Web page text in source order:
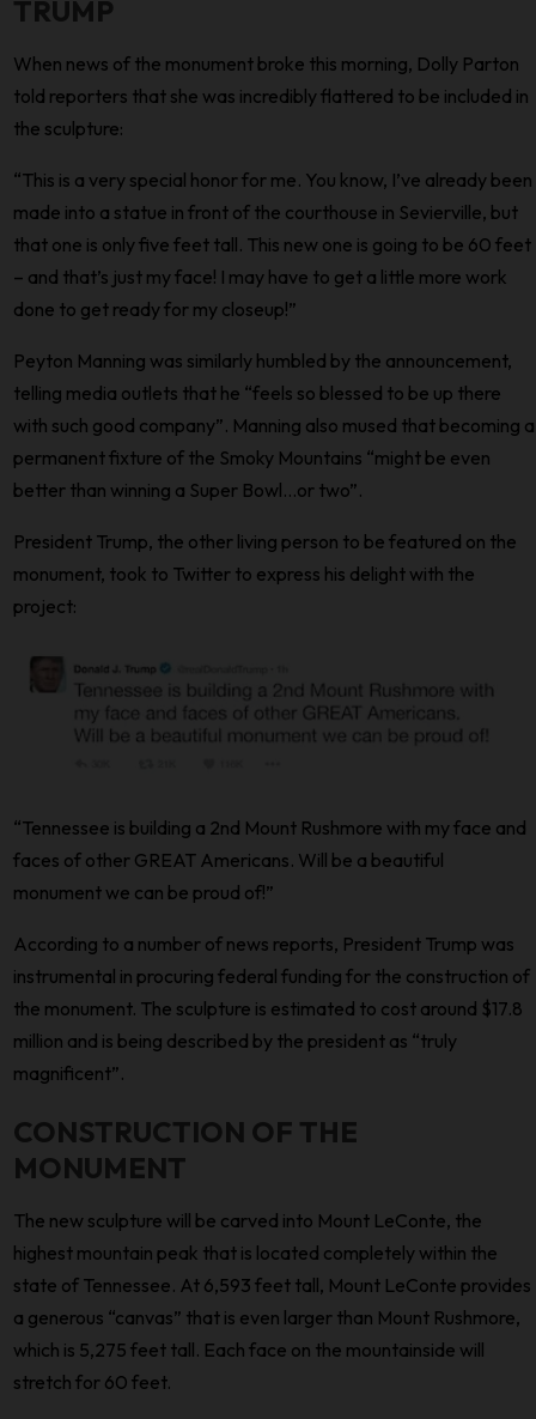
TRUMP
When news of the monument broke this morning, Dolly Parton
told reporters that she was incredibly flattered to be included in
the sculpture:
“This is a very special honor for me. You know, I’ve already been
made into a statue in front of the courthouse in Sevierville, but
that one is only five feet tall. This new one is going to be 60 feet
– and that’s just my face! I may have to get a little more work
done to get ready for my closeup!”
Peyton Manning was similarly humbled by the announcement,
telling media outlets that he “feels so blessed to be up there
with such good company”. Manning also mused that becoming a
permanent fixture of the Smoky Mountains “might be even
better than winning a Super Bowl…or two”.
President Trump, the other living person to be featured on the
monument, took to Twitter to express his delight with the
project:
“Tennessee is building a 2nd Mount Rushmore with my face and
faces of other GREAT Americans. Will be a beautiful
monument we can be proud of!”
According to a number of news reports, President Trump was
instrumental in procuring federal funding for the construction of
the monument. The sculpture is estimated to cost around $17.8
million and is being described by the president as “truly
magnificent”.
CONSTRUCTION OF THE
MONUMENT
The new sculpture will be carved into Mount LeConte, the
highest mountain peak that is located completely within the
state of Tennessee. At 6,593 feet tall, Mount LeConte provides
a generous “canvas” that is even larger than Mount Rushmore,
which is 5,275 feet tall. Each face on the mountainside will
stretch for 60 feet.